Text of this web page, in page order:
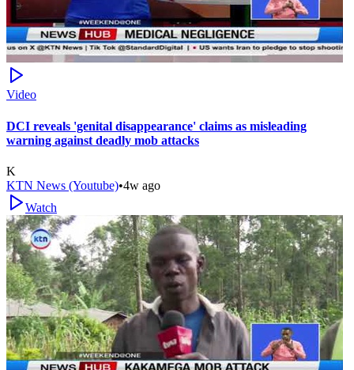
Video
DCI reveals 'genital disappearance' claims as misleading
warning against deadly mob attacks
K
KTN News (Youtube)•4w ago
Watch